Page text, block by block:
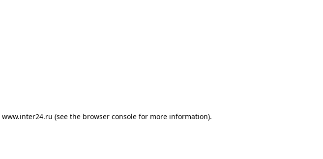
www.inter24.ru (see the browser consolefor more information).